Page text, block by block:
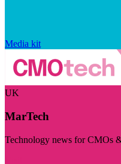
Media kit
UK
MarTech
Technology news for CMOs